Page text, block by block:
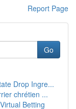
Report Page
Go
Drop Ingre...
chrétien ...
Betting